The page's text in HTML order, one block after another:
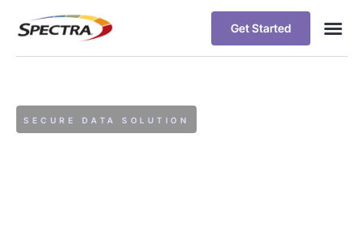
Get Started
SECURE DATA SOLUTION